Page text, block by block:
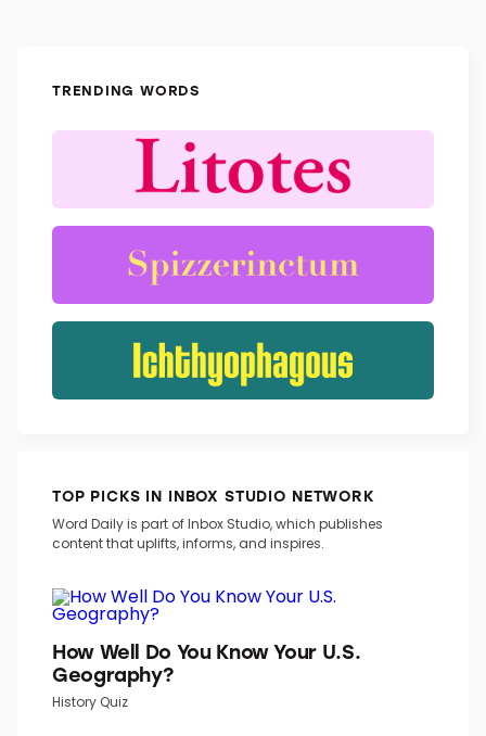
TRENDING WORDS
TOP PICKS IN INBOX STUDIO NETWORK
Word Daily is part of Inbox Studio, which publishes
content that uplifts, informs, and inspires.
How Well Do You Know Your U.S.
Geography?
History Quiz